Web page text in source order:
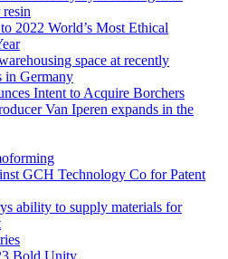
2022 World’s Most Ethical
space at recently
in Germany
Intent to Acquire Borchers
Van Iperen expands in the
GCH Technology Co for Patent
ability to supply materials for
Bold Unity